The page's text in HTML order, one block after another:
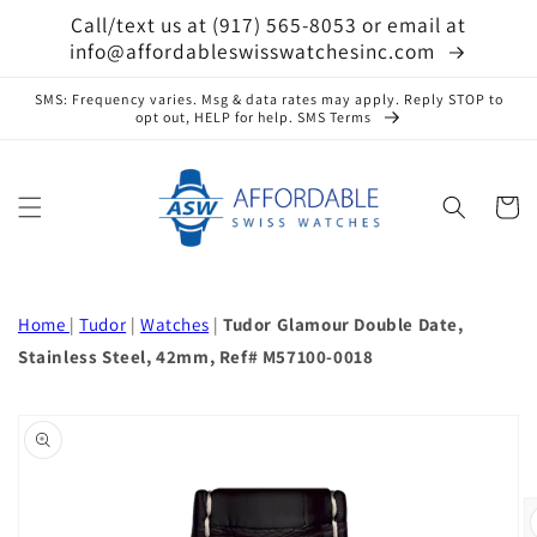
Skip to
contentCall/text us at (917) 565-8053 or email at
info@affordableswisswatchesinc.com
SMS: Frequency varies. Msg & data rates may apply. Reply STOP to
opt out, HELP for help. SMS Terms
Cart
Home |Tudor |Watches |Tudor Glamour Double Date,
Stainless Steel, 42mm, Ref# M57100-0018
product
information